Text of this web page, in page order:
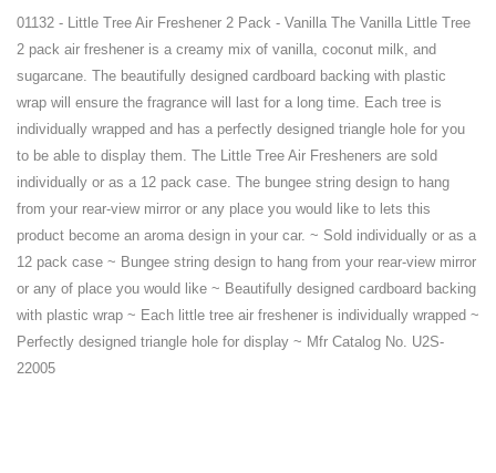
01132 - Little Tree Air Freshener 2 Pack - Vanilla The Vanilla Little Tree
2 pack air freshener is a creamy mix of vanilla, coconut milk, and
sugarcane. The beautifully designed cardboard backing with plastic
wrap will ensure the fragrance will last for a long time. Each tree is
individually wrapped and has a perfectly designed triangle hole for you
to be able to display them. The Little Tree Air Fresheners are sold
individually or as a 12 pack case. The bungee string design to hang
from your rear-view mirror or any place you would like to lets this
product become an aroma design in your car. ~ Sold individually or as a
12 pack case ~ Bungee string design to hang from your rear-view mirror
or any of place you would like ~ Beautifully designed cardboard backing
with plastic wrap ~ Each little tree air freshener is individually wrapped ~
Perfectly designed triangle hole for display ~ Mfr Catalog No. U2S-
22005